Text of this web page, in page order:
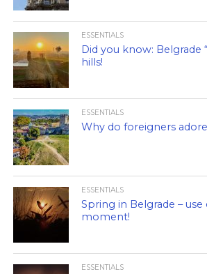
ESSENTIALS
Did you know: Belgrade
hills!
ESSENTIALS
Why do foreigners
ESSENTIALS
Spring in Belgrade – use
moment!
ESSENTIALS